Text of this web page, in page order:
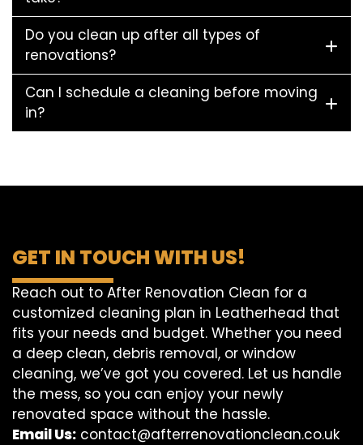
Do you clean up after all types of
renovations?
Can I schedule a cleaning before moving
in?
GET IN TOUCH WITH US!
Reach out to After Renovation Clean for a
customized cleaning plan in Leatherhead that
fits your needs and budget. Whether you need
a deep clean, debris removal, or window
cleaning, we’ve got you covered. Let us handle
the mess, so you can enjoy your newly
renovated space without the hassle.
Email Us: contact@afterrenovationclean.co.uk